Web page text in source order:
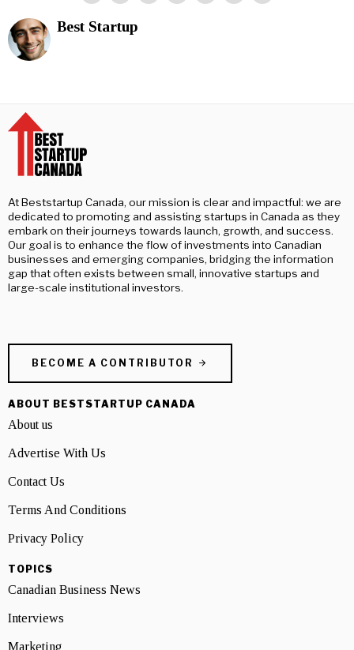
Best Startup
At Beststartup Canada, our mission is clear and impactful: we are
dedicated to promoting and assisting startups in Canada as they
embark on their journeys towards launch, growth, and success.
Our goal is to enhance the flow of investments into Canadian
businesses and emerging companies, bridging the information
gap that often exists between small, innovative startups and
large-scale institutional investors.
BECOME A CONTRIBUTOR
ABOUT BESTSTARTUP CANADA
About us
Advertise With Us
Contact Us
Terms And Conditions
Privacy Policy
TOPICS
Canadian Business News
Interviews
Marketing